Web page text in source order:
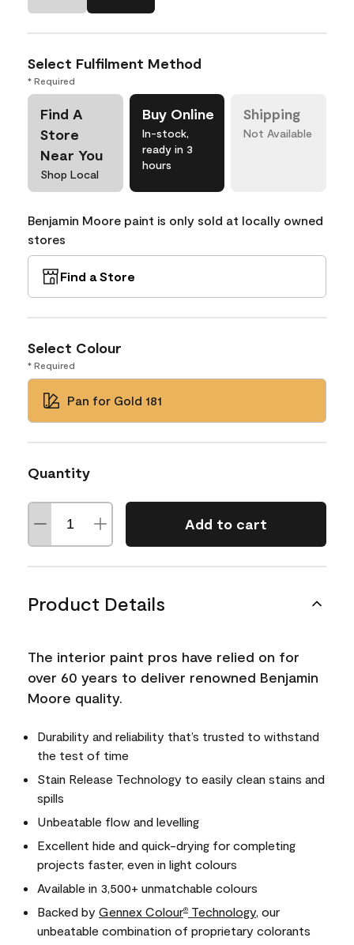
Select Fulfilment Method
* Required
Find A
Store
Near You
Shop Local
Buy Online
In-stock,
ready in 3
hours
Shipping
Not Available
Benjamin Moore paint is only sold at locally owned
stores
Find a Store
Select Colour
* Required
Pan for Gold 181
Quantity
Add to cart
Product Details
The interior paint pros have relied on for
over 60 years to deliver renowned Benjamin
Moore quality.
Durability and reliability that’s trusted to withstand
the test of time
Stain Release Technology to easily clean stains and
spills
Unbeatable flow and levelling
Excellent hide and quick-drying for completing
projects faster, even in light colours
Available in 3,500+ unmatchable colours
Backed by Gennex Colour® Technology , our
unbeatable combination of proprietary colorants